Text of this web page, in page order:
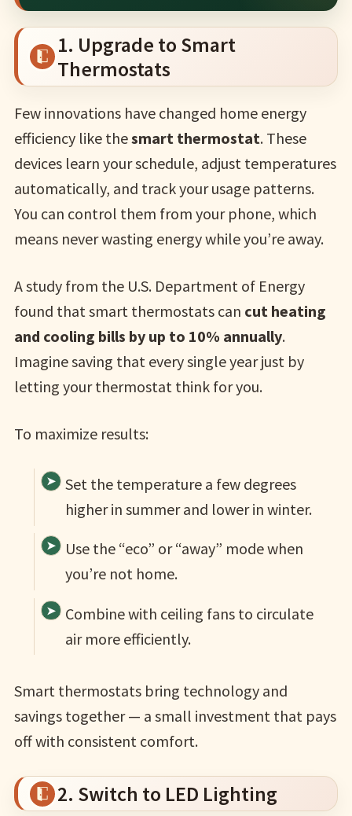
1. Upgrade to Smart
Thermostats
Few innovations have changed home energy
efficiency like thesmart thermostat. These
devices learn your schedule, adjust temperatures
automatically, and track your usage patterns.
You can control them from your phone, which
means never wasting energy while you’re away.
A study from the U.S. Department of Energy
found that smart thermostats can cut heating
and cooling bills by up to 10% annually.
Imagine saving that every single year just by
letting your thermostat think for you.
To maximize results:
Set the temperature a few degrees
higher in summer and lower in winter.
Use the “eco” or “away” mode when
you’re not home.
Combine with ceiling fans to circulate
air more efficiently.
Smart thermostats bring technology and
savings together — a small investment that pays
off with consistent comfort.
2. Switch to LED Lighting